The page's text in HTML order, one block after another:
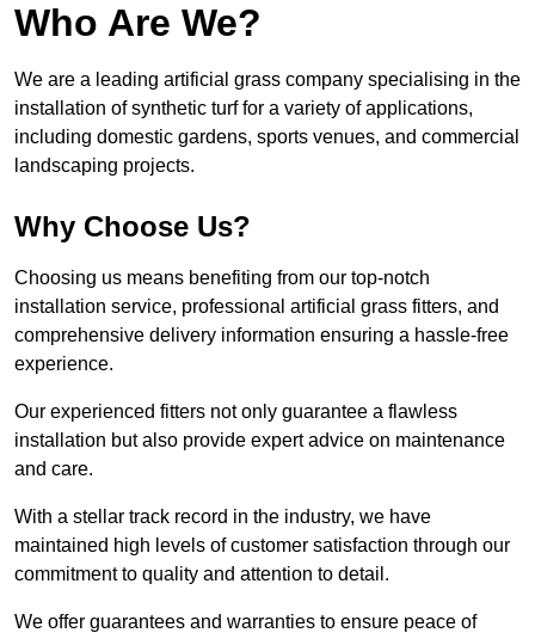
Who Are We?
We are a leading artificial grass company specialising in the
installation of synthetic turf for a variety of applications,
including domestic gardens, sports venues, and commercial
landscaping projects.
Why Choose Us?
Choosing us means benefiting from our top-notch
installation service, professional artificial grass fitters, and
comprehensive delivery information ensuring a hassle-free
experience.
Our experienced fitters not only guarantee a flawless
installation but also provide expert advice on maintenance
and care.
With a stellar track record in the industry, we have
maintained high levels of customer satisfaction through our
commitment to quality and attention to detail.
We offer guarantees and warranties to ensure peace of